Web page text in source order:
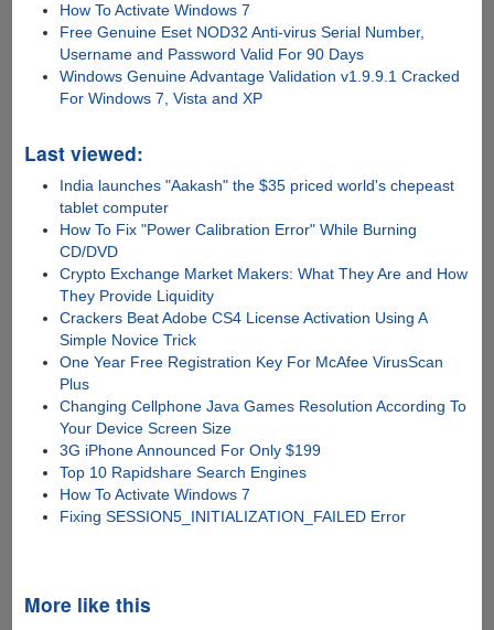
How To Activate Windows 7
Free Genuine Eset NOD32 Anti-virus Serial Number,
Username and Password Valid For 90 Days
Windows Genuine Advantage Validation v1.9.9.1 Cracked
For Windows 7, Vista and XP
Last viewed:
India launches "Aakash" the $35 priced world's chepeast
tablet computer
How To Fix "Power Calibration Error" While Burning
CD/DVD
Crypto Exchange Market Makers: What They Are and How
They Provide Liquidity
Crackers Beat Adobe CS4 License Activation Using A
Simple Novice Trick
One Year Free Registration Key For McAfee VirusScan
Plus
Changing Cellphone Java Games Resolution According To
Your Device Screen Size
3G iPhone Announced For Only $199
Top 10 Rapidshare Search Engines
How To Activate Windows 7
Fixing SESSION5_INITIALIZATION_FAILED Error
More like this